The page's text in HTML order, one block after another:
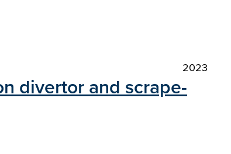
2023
divertor and scrape-